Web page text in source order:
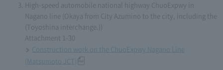
High-speed automobile national highway ChuoExpwy in
Nagano line (Okaya from City Azumino to the city, including the
(Toyoshina interchange.))
Attachment 1-30
Construction work on the ChuoExpwy Nagano Line
(Matsumoto JCT)